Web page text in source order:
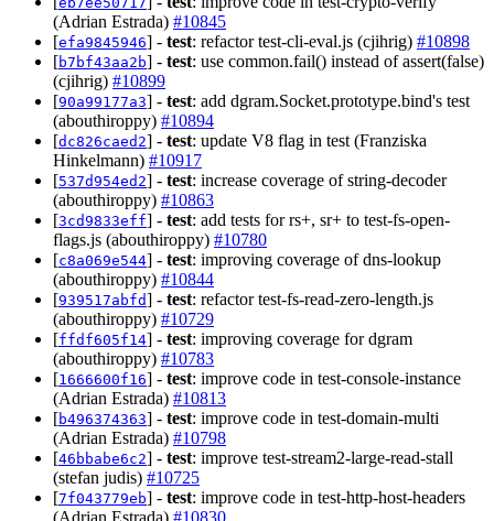
(Adrian Estrada) #10845
[efa9845946] - test: refactor test-cli-eval.js (cjihrig) #10898
[b7bf43aa2b] - test: use common.fail() instead of assert(false)
(cjihrig) #10899
[90a99177a3] - test: add dgram.Socket.prototype.bind's test
(abouthiroppy) #10894
[dc826caed2] - test: update V8 flag in test (Franziska
Hinkelmann) #10917
[537d954ed2] - test: increase coverage of string-decoder
(abouthiroppy) #10863
[3cd9833eff] - test: add tests for rs+, sr+ to test-fs-open-
flags.js (abouthiroppy) #10780
[c8a069e544] - test: improving coverage of dns-lookup
(abouthiroppy) #10844
[939517abfd] - test: refactor test-fs-read-zero-length.js
(abouthiroppy) #10729
[ffdf605f14] - test: improving coverage for dgram
(abouthiroppy) #10783
[1666600f16] - test: improve code in test-console-instance
(Adrian Estrada) #10813
[b496374363] - test: improve code in test-domain-multi
(Adrian Estrada) #10798
[46bbabe6c2] - test: improve test-stream2-large-read-stall
(stefan judis) #10725
[7f043779eb] - test: improve code in test-http-host-headers
(Adrian Estrada) #10830